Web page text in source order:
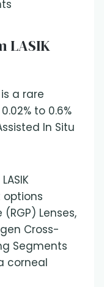
LASIK
a rare
to 0.6%
In Situ
Lenses,
Cross-
Segments
corneal